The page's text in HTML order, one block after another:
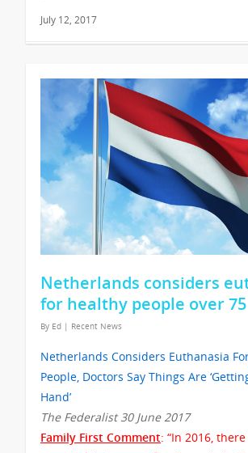
July 12, 2017
Netherlands considers
for healthy people over 75
By Ed | Recent News
Netherlands Considers Euthanasia
People, Doctors Say Things Are
Hand’
The Federalist 30 June 2017
Family First Comment: “In 2016,